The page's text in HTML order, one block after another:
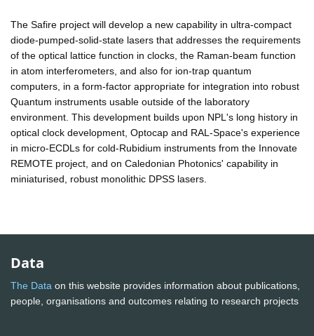
The Safire project will develop a new capability in ultra-compact
diode-pumped-solid-state lasers that addresses the requirements
of the optical lattice function in clocks, the Raman-beam function
in atom interferometers, and also for ion-trap quantum
computers, in a form-factor appropriate for integration into robust
Quantum instruments usable outside of the laboratory
environment. This development builds upon NPL's long history in
optical clock development, Optocap and RAL-Space's experience
in micro-ECDLs for cold-Rubidium instruments from the Innovate
REMOTE project, and on Caledonian Photonics' capability in
miniaturised, robust monolithic DPSS lasers.
Data
The Data on this website provides information about publications,
people, organisations and outcomes relating to research projects